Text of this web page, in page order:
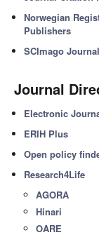
Norwegian
Publishers
SCImago
Journal
Electronic
ERIH Plus
Open policy
Research4Life
AGORA
Hinari
OARE